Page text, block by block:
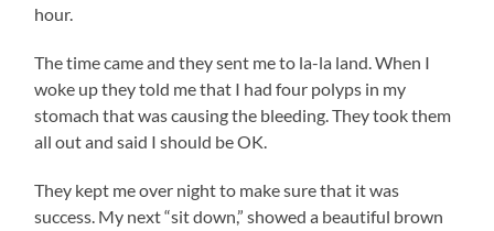
hour.
The time came and they sent me to la-la land. When I
woke up they told me that I had four polyps in my
stomach that was causing the bleeding. They took them
all out and said I should be OK.
They kept me over night to make sure that it was
success. My next “sit down,” showed a beautiful brown